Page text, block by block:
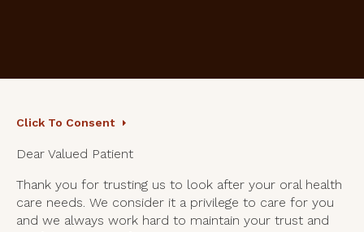
Click To Consent
Dear Valued Patient
Thank you for trusting us to look after your oral health
care needs. We consider it a privilege to care for you
and we always work hard to maintain your trust and